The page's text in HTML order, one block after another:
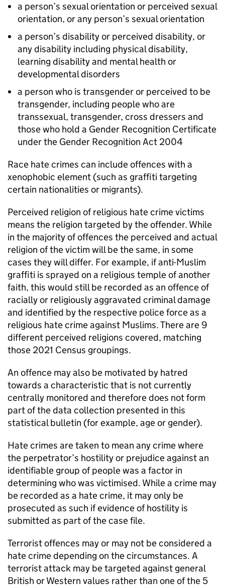
a person’s sexual orientation or perceived sexual
orientation, or any person’s sexual orientation
a person’s disability or perceived disability, or
any disability including physical disability,
learning disability and mental health or
developmental disorders
a person who is transgender or perceived to be
transgender, including people who are
transsexual, transgender, cross dressers and
those who hold a Gender Recognition Certificate
under the Gender Recognition Act 2004
Race hate crimes can include offences with a
xenophobic element (such as graffiti targeting
certain nationalities or migrants).
Perceived religion of religious hate crime victims
means the religion targeted by the offender. While
in the majority of offences the perceived and actual
religion of the victim will be the same, in some
cases they will differ. For example, if anti-Muslim
graffiti is sprayed on a religious temple of another
faith, this would still be recorded as an offence of
racially or religiously aggravated criminal damage
and identified by the respective police force as a
religious hate crime against Muslims. There are 9
different perceived religions covered, matching
those 2021 Census groupings.
An offence may also be motivated by hatred
towards a characteristic that is not currently
centrally monitored and therefore does not form
part of the data collection presented in this
statistical bulletin (for example, age or gender).
Hate crimes are taken to mean any crime where
the perpetrator’s hostility or prejudice against an
identifiable group of people was a factor in
determining who was victimised. While a crime may
be recorded as a hate crime, it may only be
prosecuted as such if evidence of hostility is
submitted as part of the case file.
Terrorist offences may or may not be considered a
hate crime depending on the circumstances. A
terrorist attack may be targeted against general
British or Western values rather than one of the 5